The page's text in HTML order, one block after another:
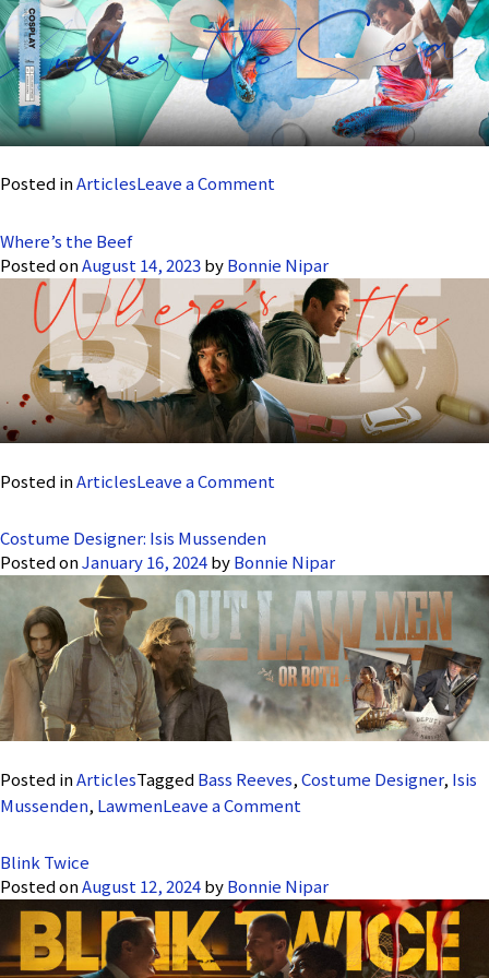
Six
–
A
Visual
Ballad
Posted inArticlesLeave a Comment
the
Where’s the Beef
Posted onAugust 14, 2023byBonnie Nipar
Posted inArticlesLeave a Comment
Beef
Costume Designer: Isis Mussenden
Posted onJanuary 16, 2024byBonnie Nipar
Posted inArticlesTaggedBass Reeves,Costume Designer, Isis
Mussenden, LawmenLeave a Comment
Isis
Mussenden
Blink Twice
Posted onAugust 12, 2024byBonnie Nipar